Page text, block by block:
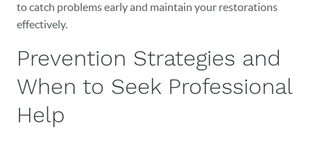
EVENTS
to catch problems early and maintain your restorations
effectively.
Prevention Strategies and
When to Seek Professional
Help